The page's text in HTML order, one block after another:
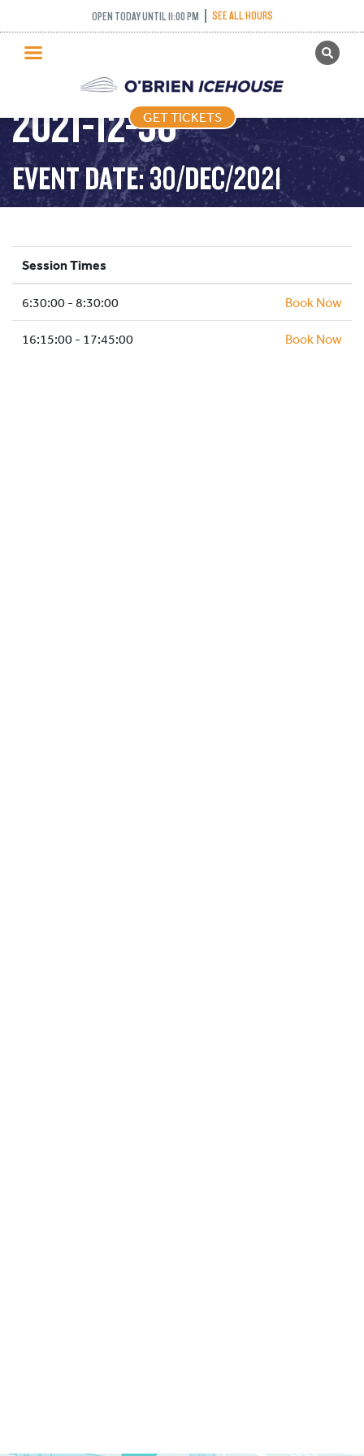
OPEN TODAY UNTIL 11:00 PM SEE ALL HOURS
GET TICKETS
PUBLIC SKATING
PRICING
WHAT’S ON
PROGRAMS
ICE HOCKEY
SCHOOLS AND GROUPS
FACILITIES
MY ACCOUNT
GET TICKETS
STICK AND PUCK –
2021-12-30
EVENT DATE: 30/DEC/2021
Session Times
6:30:00 - 8:30:00 Book Now
16:15:00 - 17:45:00 Book Now